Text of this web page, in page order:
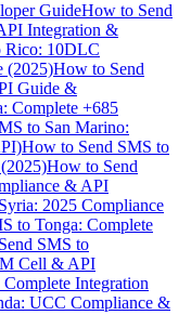
GuideHow to Send
Integration &
Rico: 10DLC
(2025)How to Send
Guide &
Complete +685
to San Marino:
How to Send SMS to
How to Send
& API
2025 Compliance
to Tonga: Complete
SMS to
Cell & API
Integration
UCC Compliance &